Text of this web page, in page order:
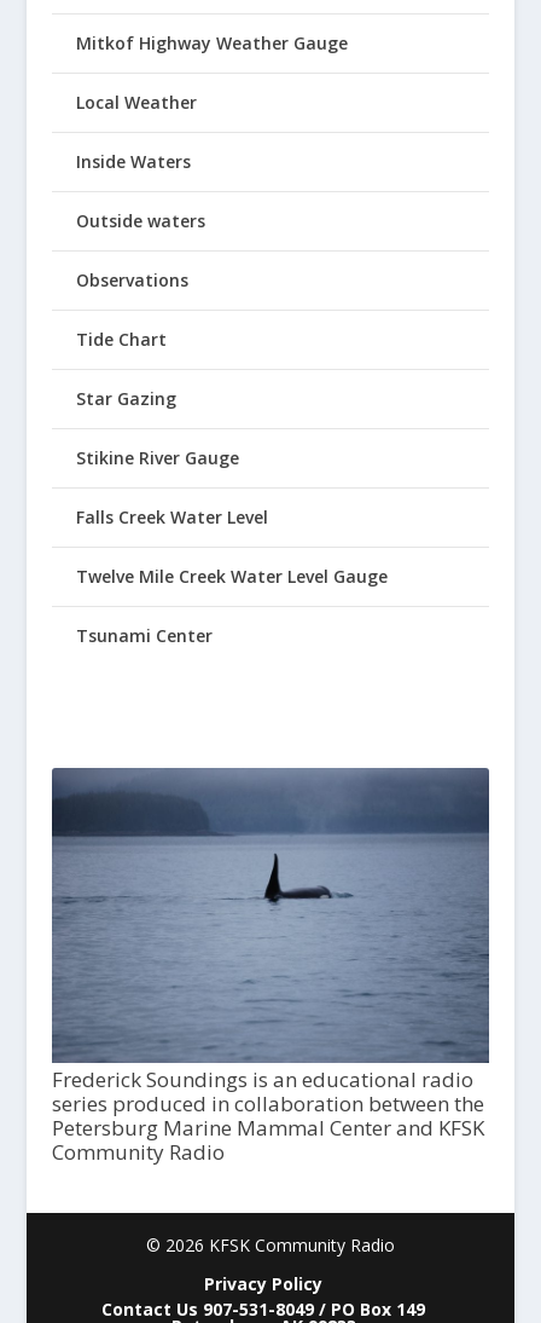
Mitkof Highway Weather Gauge
Local Weather
Inside Waters
Outside waters
Observations
Tide Chart
Star Gazing
Stikine River Gauge
Falls Creek Water Level
Twelve Mile Creek Water Level Gauge
Tsunami Center
Frederick Soundings is an educational radio
series produced in collaboration between the
Petersburg Marine Mammal Center and KFSK
Community Radio
© 2026 KFSK Community Radio
Privacy Policy
Contact Us 907-531-8049 / PO Box 149